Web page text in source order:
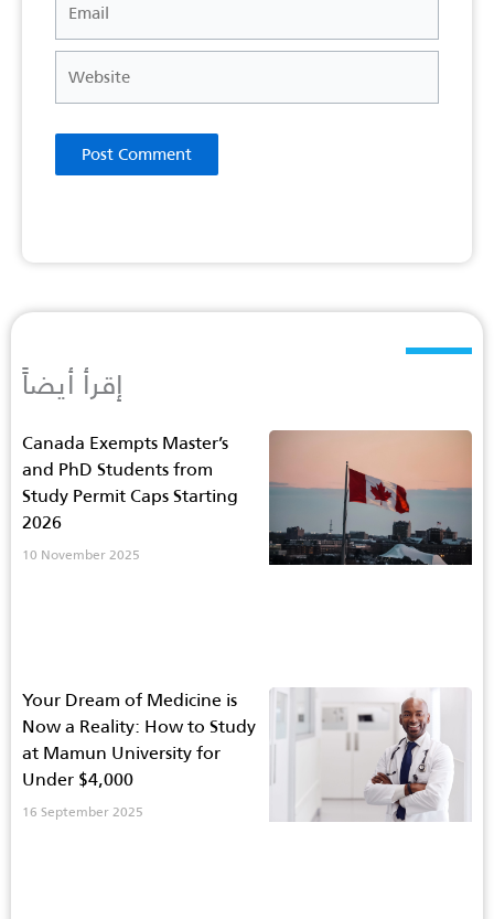
إقرأ أيضاً
Canada Exempts Master’s
and PhD Students from
Study Permit Caps Starting
2026
10 November 2025
Your Dream of Medicine is
Now a Reality: How to Study
at Mamun University for
Under $4,000
16 September 2025